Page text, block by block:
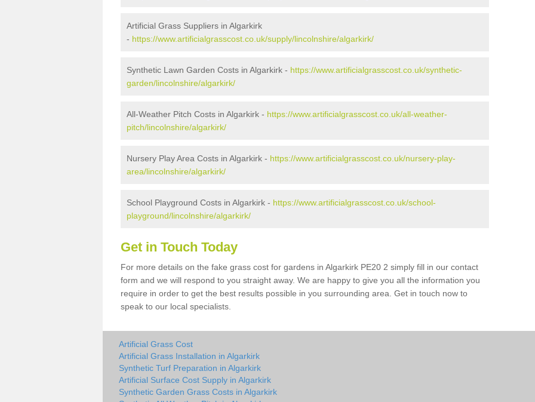
Artificial Grass Suppliers in Algarkirk
- https://www.artificialgrasscost.co.uk/supply/lincolnshire/algarkirk/
Synthetic Lawn Garden Costs in Algarkirk - https://www.artificialgrasscost.co.uk/synthetic-
garden/lincolnshire/algarkirk/
All-Weather Pitch Costs in Algarkirk - https://www.artificialgrasscost.co.uk/all-weather-
pitch/lincolnshire/algarkirk/
Nursery Play Area Costs in Algarkirk - https://www.artificialgrasscost.co.uk/nursery-play-
area/lincolnshire/algarkirk/
School Playground Costs in Algarkirk - https://www.artificialgrasscost.co.uk/school-
playground/lincolnshire/algarkirk/
Get in Touch Today
For more details on the fake grass cost for gardens in Algarkirk PE20 2 simply fill in our contact
form and we will respond to you straight away. We are happy to give you all the information you
require in order to get the best results possible in you surrounding area. Get in touch now to
speak to our local specialists.
Artificial Grass Cost
Artificial Grass Installation in Algarkirk
Synthetic Turf Preparation in Algarkirk
Artificial Surface Cost Supply in Algarkirk
Synthetic Garden Grass Costs in Algarkirk